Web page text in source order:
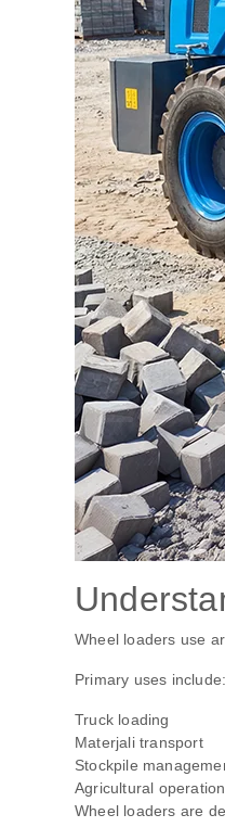
Wheel loaders use
Primary uses include:
Truck loading
Materjali transport
Stockpile
Agricultural
Wheel loaders are